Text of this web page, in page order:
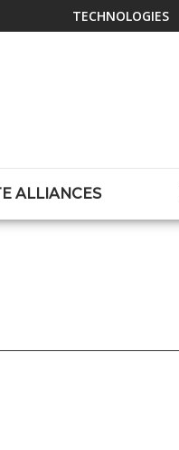
TECHNOLOGIES
ALLIANCES